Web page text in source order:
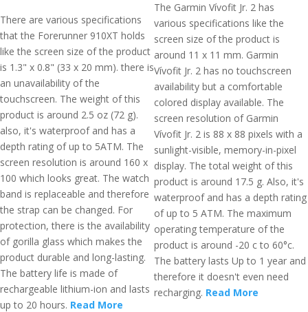
There are various specifications
that the Forerunner 910XT holds
like the screen size of the product
is 1.3" x 0.8" (33 x 20 mm). there is
an unavailability of the
touchscreen. The weight of this
product is around 2.5 oz (72 g).
also, it's waterproof and has a
depth rating of up to 5ATM. The
screen resolution is around 160 x
100 which looks great. The watch
band is replaceable and therefore
the strap can be changed. For
protection, there is the availability
of gorilla glass which makes the
product durable and long-lasting.
The battery life is made of
rechargeable lithium-ion and lasts
up to 20 hours. Read More
The Garmin Vívofit Jr. 2 has
various specifications like the
screen size of the product is
around 11 x 11 mm. Garmin
Vívofit Jr. 2 has no touchscreen
availability but a comfortable
colored display available. The
screen resolution of Garmin
Vívofit Jr. 2 is 88 x 88 pixels with a
sunlight-visible, memory-in-pixel
display. The total weight of this
product is around 17.5 g. Also, it's
waterproof and has a depth rating
of up to 5 ATM. The maximum
operating temperature of the
product is around -20 c to 60°c.
The battery lasts Up to 1 year and
therefore it doesn't even need
recharging. Read More